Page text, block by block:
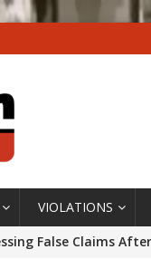
VIOLATIONS
False Claims